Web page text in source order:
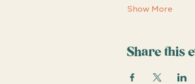
Show More
Share this